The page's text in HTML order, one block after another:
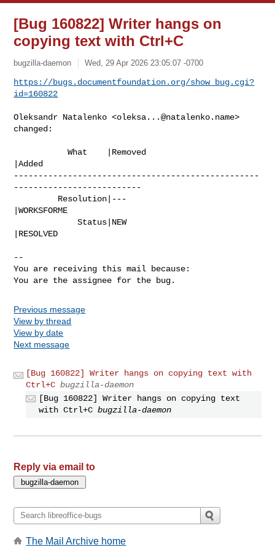
[Bug 160822] Writer hangs on
copying text with Ctrl+C
bugzilla-daemon Wed, 29 Apr 2026 23:05:07 -0700
https://bugs.documentfoundation.org/show_bug.cgi?
id=160822
Oleksandr Natalenko <oleksa...@natalenko.name>
changed:
           What    |Removed
|Added
--------------------------------------------------
--------------------------
|WORKSFORME
             Status|NEW
|RESOLVED
--
You are receiving this mail because:
You are the assignee for the bug.
Previous message
View by thread
View by date
Next message
[Bug 160822] Writer hangs on copying text with
Ctrl+C bugzilla-daemon
[Bug 160822] Writer hangs on copying text
with Ctrl+C bugzilla-daemon
Reply via email to
The Mail Archive home